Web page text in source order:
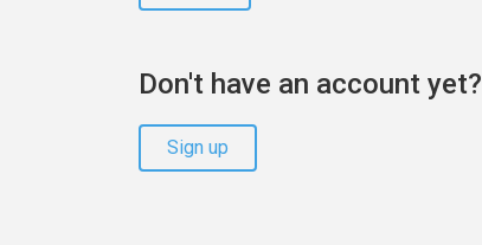
Don't have an account yet?
Sign up